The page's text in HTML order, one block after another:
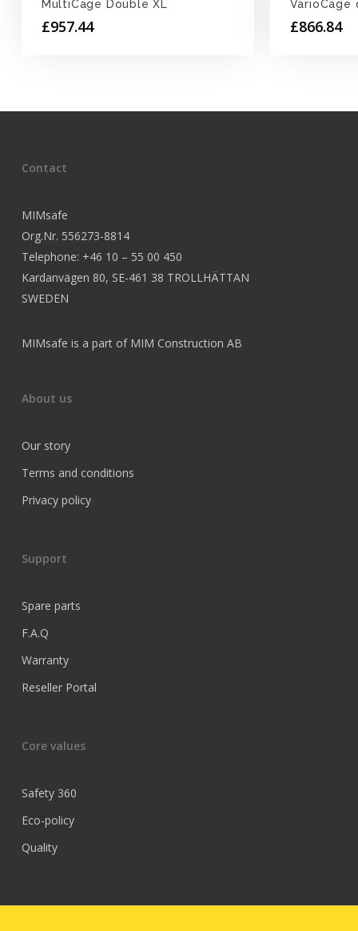
MultiCage Double XL
£957.44
VarioCage
£866.84
Contact
MIMsafe
Org.Nr. 556273-8814
Telephone: +46 10 – 55 00 450
Kardanvägen 80, SE-461 38 TROLLHÄTTAN
SWEDEN
MIMsafe is a part of MIM Construction AB
About us
Our story
Terms and conditions
Privacy policy
Support
Spare parts
F.A.Q
Warranty
Reseller Portal
Core values
Safety 360
Eco-policy
Quality